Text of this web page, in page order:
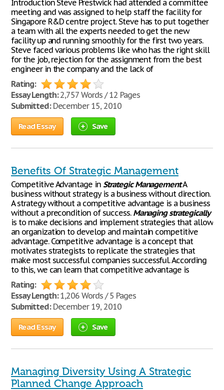
Introduction Steve Prestwick had attended a committee
meeting and was assigned to help staff the facility for
Singapore R&D centre project. Steve has to put together
a team with all the experts needed to get the new
facility up and running smoothly for the first two years.
Steve faced various problems like who has the right skill
for the job, rejection for the assignment from the best
engineer in the company and the lack of
Rating:
Essay Length:2,757 Words / 12 Pages
Submitted:December 15, 2010
Read Essay Save
Benefits Of Strategic Management
Competitive Advantage in Strategic ManagementA
business without strategy is a business without direction.
A strategy without a competitive advantage is a business
without a precondition of success. Managingstrategically
is to make decisions and implement strategies that allow
an organization to develop and maintain competitive
advantage. Competitive advantage is a concept that
motivates strategists to replicate the strategies that
make most successful companies successful. According
to this, we can learn that competitive advantage is
Rating:
Essay Length:1,206 Words / 5 Pages
Submitted:December 19, 2010
Read Essay Save
Managing Diversity Using A Strategic
Planned Change Approach